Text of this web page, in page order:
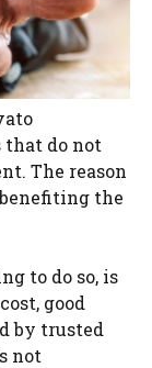
do not
The reason
the
to do so, is
good
by trusted
not